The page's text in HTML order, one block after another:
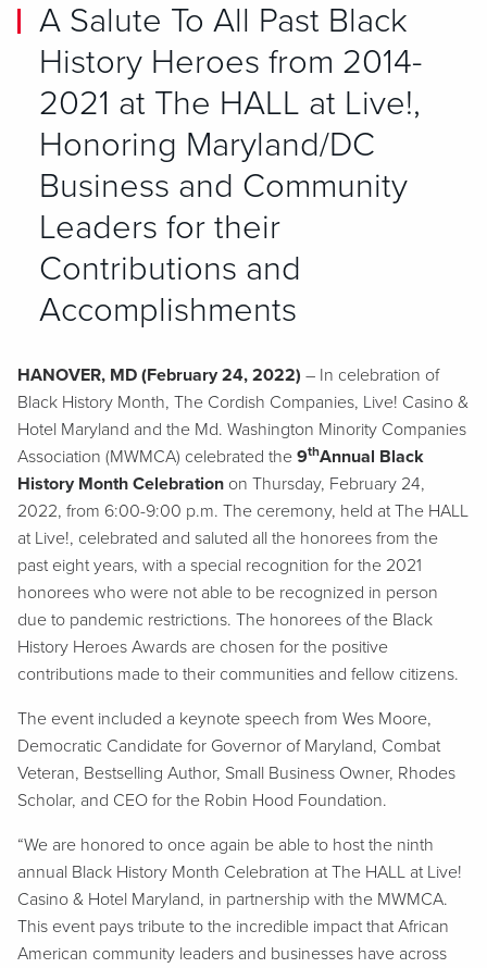
A Salute To All Past Black
History Heroes from 2014-
2021 at The HALL at Live!,
Honoring Maryland/DC
Business and Community
Leaders for their
Contributions and
Accomplishments
HANOVER, MD (February 24, 2022) – In celebration of
Black History Month, The Cordish Companies, Live! Casino &
Hotel Maryland and the Md. Washington Minority Companies
Association (MWMCA) celebrated the 9thAnnual Black
History Month Celebration on Thursday, February 24,
2022, from 6:00-9:00 p.m. The ceremony, held at The HALL
at Live!, celebrated and saluted all the honorees from the
past eight years, with a special recognition for the 2021
honorees who were not able to be recognized in person
due to pandemic restrictions. The honorees of the Black
History Heroes Awards are chosen for the positive
contributions made to their communities and fellow citizens.
The event included a keynote speech from Wes Moore,
Democratic Candidate for Governor of Maryland, Combat
Veteran, Bestselling Author, Small Business Owner, Rhodes
Scholar, and CEO for the Robin Hood Foundation.
“We are honored to once again be able to host the ninth
annual Black History Month Celebration at The HALL at Live!
Casino & Hotel Maryland, in partnership with the MWMCA.
This event pays tribute to the incredible impact that African
American community leaders and businesses have across